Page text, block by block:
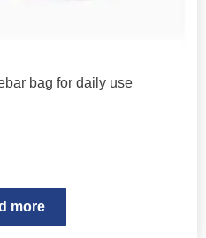
bag for daily use
more